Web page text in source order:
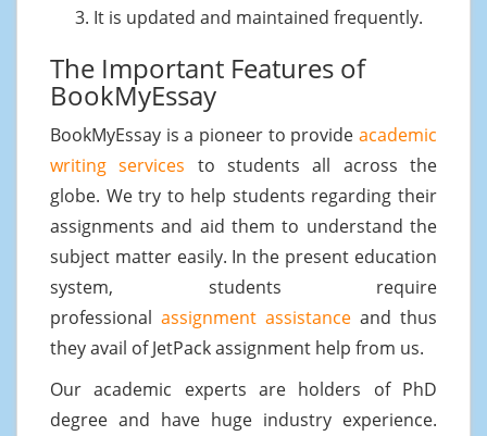
It is updated and maintained frequently.
The Important Features of
BookMyEssay
BookMyEssay is a pioneer to provide academic
writing services to students all across the
globe. We try to help students regarding their
assignments and aid them to understand the
subject matter easily. In the present education
system, students require
professional assignment assistance and thus
they avail of JetPack assignment help from us.
Our academic experts are holders of PhD
degree and have huge industry experience.